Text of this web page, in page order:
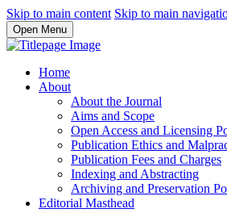
Skip to main content Skip to main
Open Menu
Home
About
About the Journal
Aims and Scope
Open Access and Licensing
Publication Ethics and
Publication Fees and Charges
Indexing and Abstracting
Archiving and Preservation
Editorial Masthead